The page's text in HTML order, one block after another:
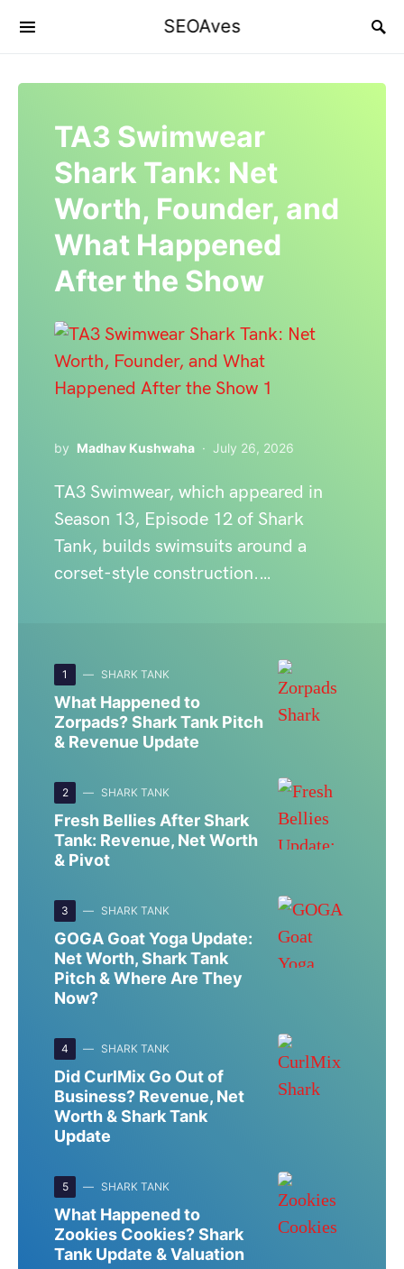
SEOAves
TA3 Swimwear
Shark Tank: Net
Worth, Founder, and
What Happened
After the Show
by Madhav Kushwaha July 26, 2026
TA3 Swimwear, which appeared in
Season 13, Episode 12 of Shark
Tank, builds swimsuits around a
corset-style construction.…
1 SHARK TANK
What Happened to
Zorpads? Shark Tank Pitch
& Revenue Update
2 SHARK TANK
Fresh Bellies After Shark
Tank: Revenue, Net Worth
& Pivot
3 SHARK TANK
GOGA Goat Yoga Update:
Net Worth, Shark Tank
Pitch & Where Are They
Now?
4 SHARK TANK
Did CurlMix Go Out of
Business? Revenue, Net
Worth & Shark Tank
Update
5 SHARK TANK
What Happened to
Zookies Cookies? Shark
Tank Update & Valuation